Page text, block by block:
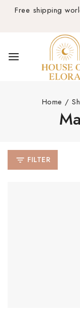
Free shipping
Home /
FILTER